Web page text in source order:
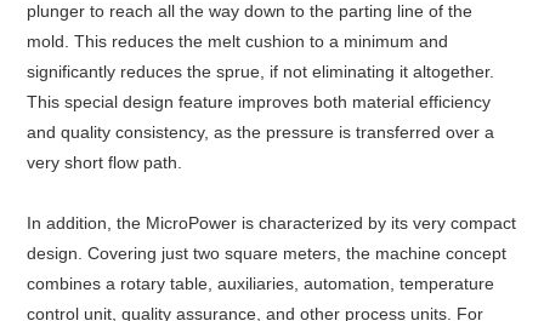
plunger to reach all the way down to the parting line of the
mold. This reduces the melt cushion to a minimum and
significantly reduces the sprue, if not eliminating it altogether.
This special design feature improves both material efficiency
and quality consistency, as the pressure is transferred over a
very short flow path.
In addition, the MicroPower is characterized by its very compact
design. Covering just two square meters, the machine concept
combines a rotary table, auxiliaries, automation, temperature
control unit, quality assurance, and other process units. For